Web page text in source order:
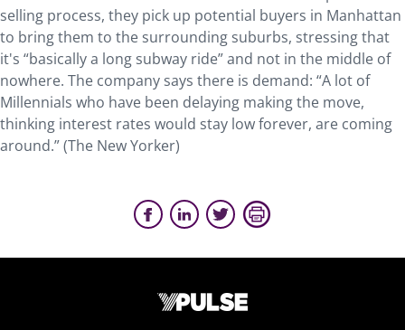
selling process, they pick up potential buyers in Manhattan
to bring them to the surrounding suburbs, stressing that
it's “basically a long subway ride” and not in the middle of
nowhere. The company says there is demand: “A lot of
Millennials who have been delaying making the move,
thinking interest rates would stay low forever, are coming
around.” (The New Yorker)